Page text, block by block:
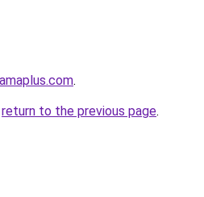
.
return to the previous page.